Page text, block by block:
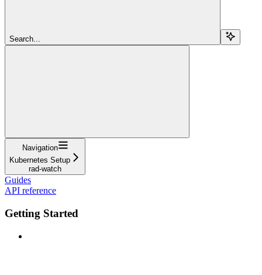
Search...
Navigation
Kubernetes Setup
rad-watch
Guides
API reference
Getting Started